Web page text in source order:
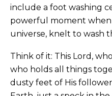
include a foot washing
powerful moment when
universe, knelt to wash
Think of it: This Lord,
who holds all things
dusty feet of His